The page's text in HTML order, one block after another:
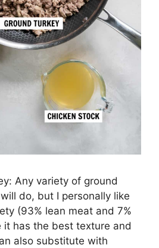
Any variety of ground
do, but I personally like
(93% lean meat and 7%
it has the best texture and
also substitute with